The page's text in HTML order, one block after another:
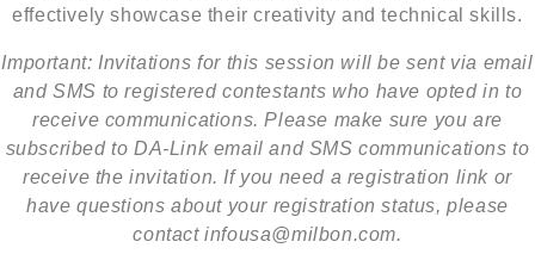
effectively showcase their creativity and technical skills.
Important: Invitations for this session will be sent via email
and SMS to registered contestants who have opted in to
receive communications. Please make sure you are
subscribed to DA-Link email and SMS communications to
receive the invitation. If you need a registration link or
have questions about your registration status, please
contact infousa@milbon.com.